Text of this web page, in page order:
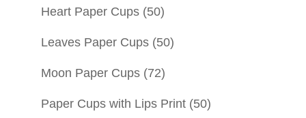
Heart Paper Cups (50)
Leaves Paper Cups (50)
Moon Paper Cups (72)
Paper Cups with Lips Print (50)